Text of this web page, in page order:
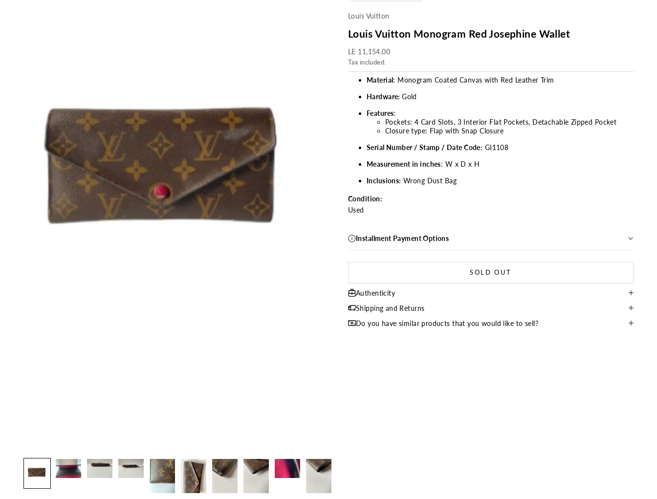
Louis Vuitton
Louis Vuitton Monogram Red Josephine Wallet
Sale price
LE 11,154.00
Tax included.
Material: Monogram Coated Canvas with Red Leather Trim
Hardware: Gold
Features:
Pockets: 4 Card Slots, 3 Interior Flat Pockets, Detachable Zipped Pocket
Closure type: Flap with Snap Closure
Serial Number / Stamp / Date Code: GI1108
Measurement in inches: W x D x H
Inclusions: Wrong Dust Bag
Condition:
Used
Installment Payment Options
SOLD OUT
Authenticity
Shipping and Returns
Do you have similar products that you would like to sell?